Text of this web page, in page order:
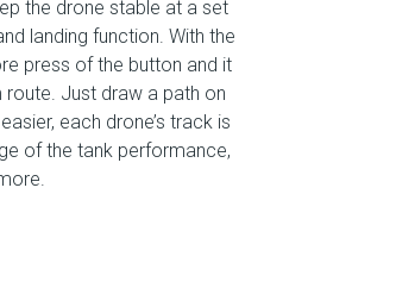
the drone stable at a set
landing function. With the
press of the button and it
Just draw a path on
each drone’s track is
of the tank performance,